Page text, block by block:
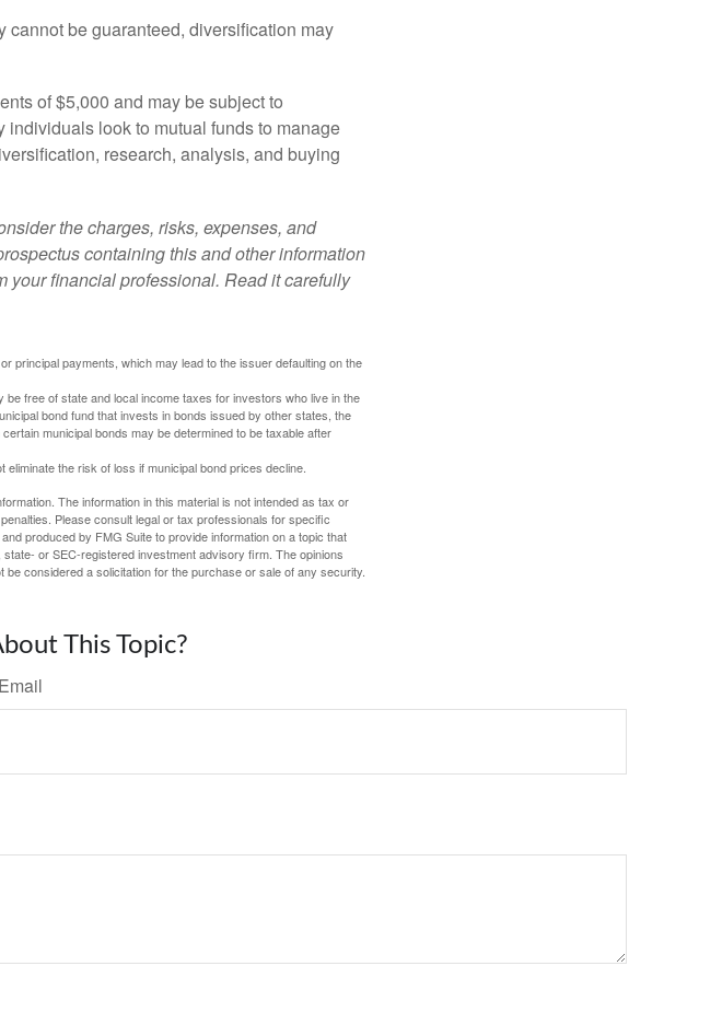
be guaranteed, diversification may
of $5,000 and may be subject to
look to mutual funds to manage
research, analysis, and buying
the charges, risks, expenses, and
containing this and other information
your financial professional. Read it carefully
principal payments, which may lead to the issuer defaulting on the
free of state and local income taxes for investors who live in the
bond fund that invests in bonds issued by other states, the
municipal bonds may be determined to be taxable after
the risk of loss if municipal bond prices decline.
The information in this material is not intended as tax or
Please consult legal or tax professionals for specific
produced by FMG Suite to provide information on a topic that
or SEC-registered investment advisory firm. The opinions
considered a solicitation for the purchase or sale of any security.
This Topic?
Email